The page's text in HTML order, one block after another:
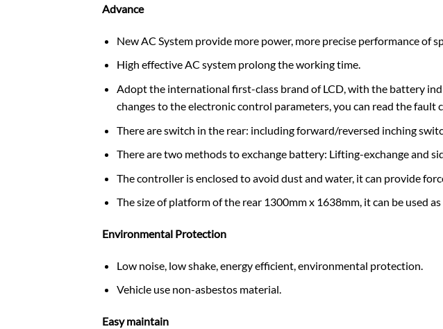
Advance
New AC System provide more power, more precise performance of
High effective AC system prolong the working time.
Adopt the international first-class brand of LCD, with the battery
changes to the electronic control parameters, you can read the fault
There are switch in the rear: including forward/reversed inching
There are two methods to exchange battery: Lifting-exchange and
The controller is enclosed to avoid dust and water, it can provide
The size of platform of the rear 1300mm x 1638mm, it can be used
Environmental Protection
Low noise, low shake, energy efficient, environmental protection.
Vehicle use non-asbestos material.
Easy maintain